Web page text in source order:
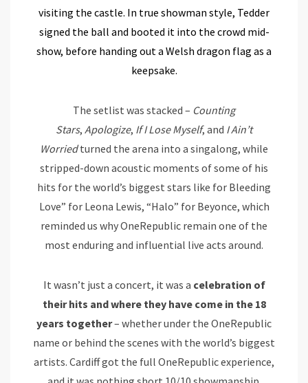
visiting the castle. In true showman style, Tedder
signed the ball and booted it into the crowd mid-
show, before handing out a Welsh dragon flag as a
keepsake.
The setlist was stacked – Counting
Stars, Apologize, If I Lose Myself, and I Ain’t
Worriedturned the arena into a singalong, while
stripped-down acoustic moments of some of his
hits for the world’s biggest stars like for Bleeding
Love” for Leona Lewis, “Halo” for Beyonce, which
reminded us why OneRepublic remain one of the
most enduring and influential live acts around.
It wasn’t just a concert, it was a celebration of
their hits and where they have come in the 18
years together– whether under the OneRepublic
name or behind the scenes with the world’s biggest
artists. Cardiff got the full OneRepublic experience,